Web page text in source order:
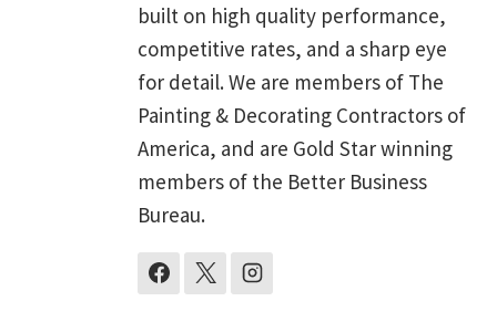
built on high quality performance,
competitive rates, and a sharp eye
for detail. We are members of The
Painting & Decorating Contractors of
America, and are Gold Star winning
members of the Better Business
Bureau.